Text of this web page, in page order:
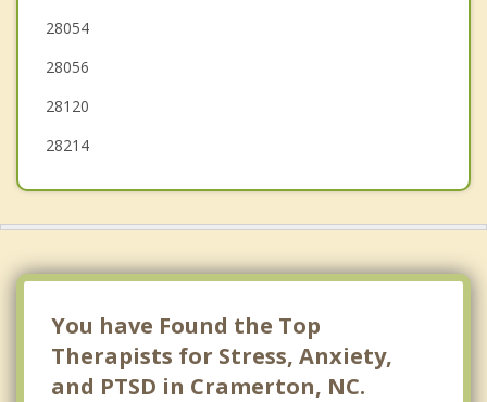
Bessemer City
Clover
28054
28056
28120
28214
You have Found the Top
Therapists for Stress, Anxiety,
and PTSD in Cramerton, NC.